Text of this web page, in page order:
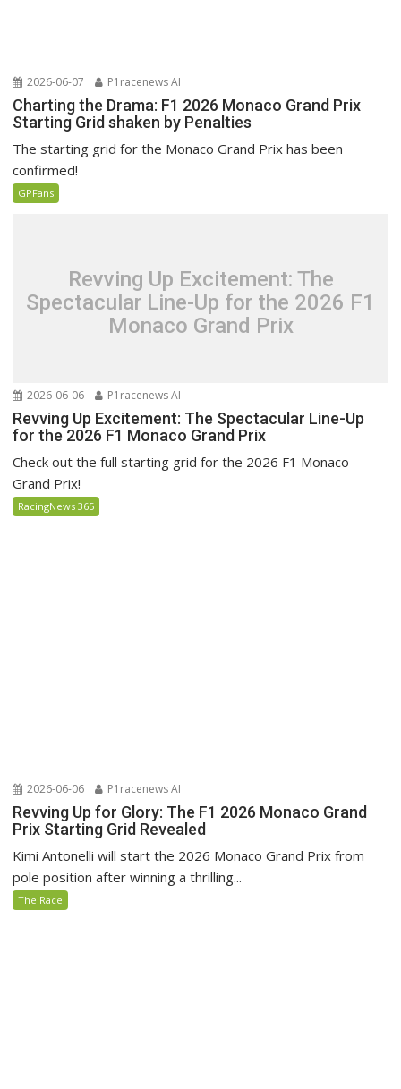
2026-06-07 P1racenews AI
Charting the Drama: F1 2026 Monaco Grand Prix
Starting Grid shaken by Penalties
The starting grid for the Monaco Grand Prix has been
confirmed!
GPFans
Revving Up Excitement: The
Spectacular Line-Up for the 2026 F1
Monaco Grand Prix
2026-06-06 P1racenews AI
Revving Up Excitement: The Spectacular Line-Up
for the 2026 F1 Monaco Grand Prix
Check out the full starting grid for the 2026 F1 Monaco
Grand Prix!
RacingNews 365
2026-06-06 P1racenews AI
Revving Up for Glory: The F1 2026 Monaco Grand
Prix Starting Grid Revealed
Kimi Antonelli will start the 2026 Monaco Grand Prix from
pole position after winning a thrilling...
The Race